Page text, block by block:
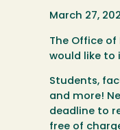
March 27,
The Office of
would like to
Students,
and more!
deadline to
free of